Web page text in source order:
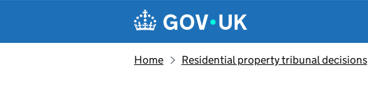
Navigation menu
Home Residential property tribunal decisions